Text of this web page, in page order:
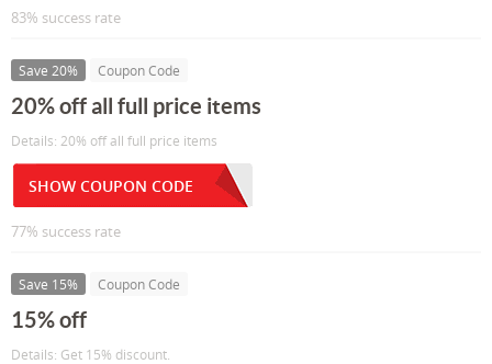
83% success rate
Save 20% Coupon Code
20% off all full price items
Details: 20% off all full price items
SHOW COUPON CODE
77% success rate
Save 15% Coupon Code
15% off
Details: Get 15% discount.